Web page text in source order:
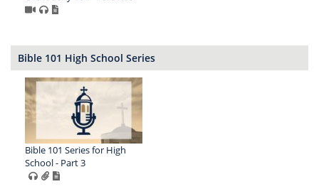
Bible 101 High School Series
Bible 101 Series for High
School - Part 3